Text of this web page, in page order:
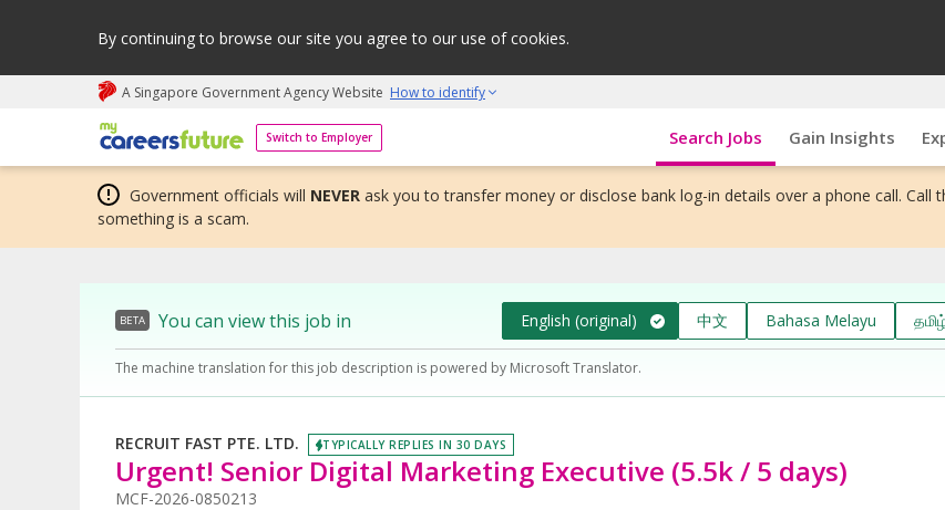
By continuing to browse our site you agree to our use of cookies.
A Singapore Government Agency Website How to identify
Switch to Employer
My careers future | An adapt and grow initiative Search Jobs Gain Insights
Government officials will NEVER ask you to transfer money or disclose bank log-in details over a phone call. Call
something is a scam.
BETA You can view this job in English (original) 中文 Bahasa Melayu
The machine translation for this job description is powered by Microsoft Translator.
RECRUIT FAST PTE. LTD. TYPICALLY REPLIES IN 30 DAYS
Urgent! Senior Digital Marketing Executive (5.5k / 5 days)
MCF-2026-0850213